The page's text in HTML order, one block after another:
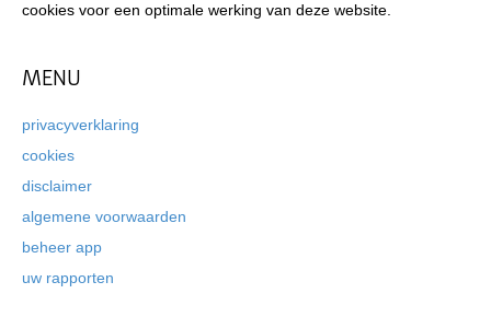
cookies voor een optimale werking van deze website.
MENU
privacyverklaring
cookies
disclaimer
algemene voorwaarden
beheer app
uw rapporten